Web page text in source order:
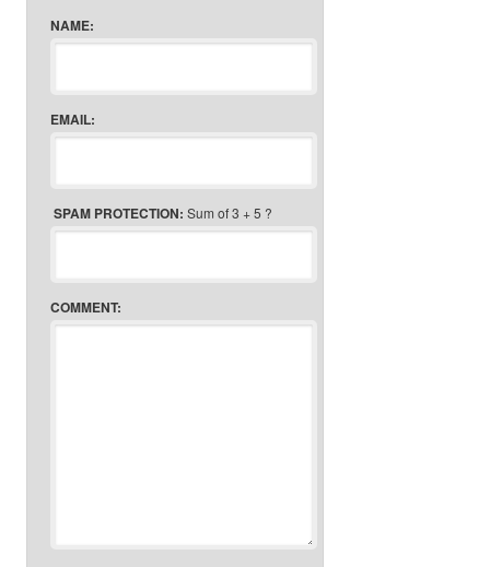
NAME:
EMAIL:
SPAM PROTECTION: Sum of 3 + 5 ?
COMMENT: